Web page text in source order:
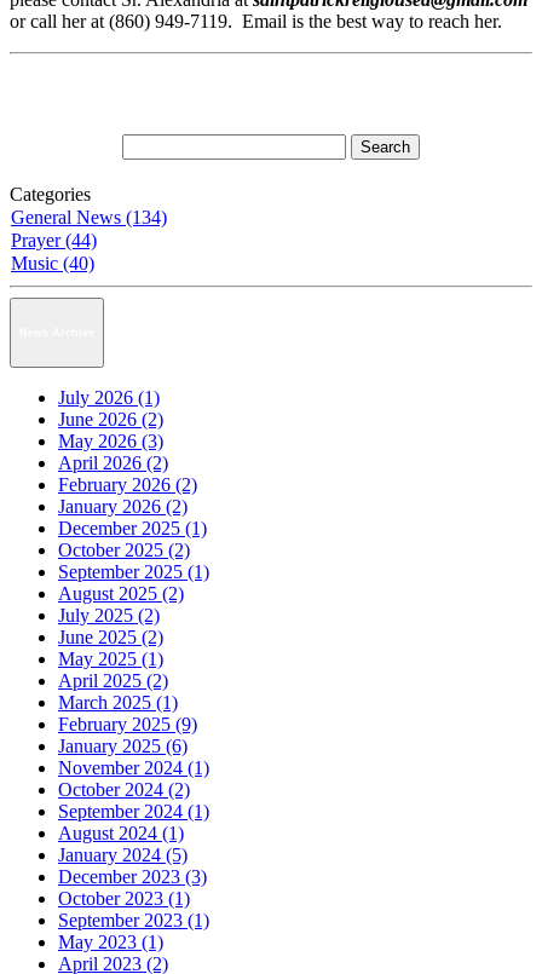
or call her at (860) 949-7119. Email is the best way to reach her.
Categories
General News (134)
Prayer (44)
Music (40)
July 2026 (1)
June 2026 (2)
May 2026 (3)
April 2026 (2)
February 2026 (2)
January 2026 (2)
December 2025 (1)
October 2025 (2)
September 2025 (1)
August 2025 (2)
July 2025 (2)
June 2025 (2)
May 2025 (1)
April 2025 (2)
March 2025 (1)
February 2025 (9)
January 2025 (6)
November 2024 (1)
October 2024 (2)
September 2024 (1)
August 2024 (1)
January 2024 (5)
December 2023 (3)
October 2023 (1)
September 2023 (1)
May 2023 (1)
April 2023 (2)